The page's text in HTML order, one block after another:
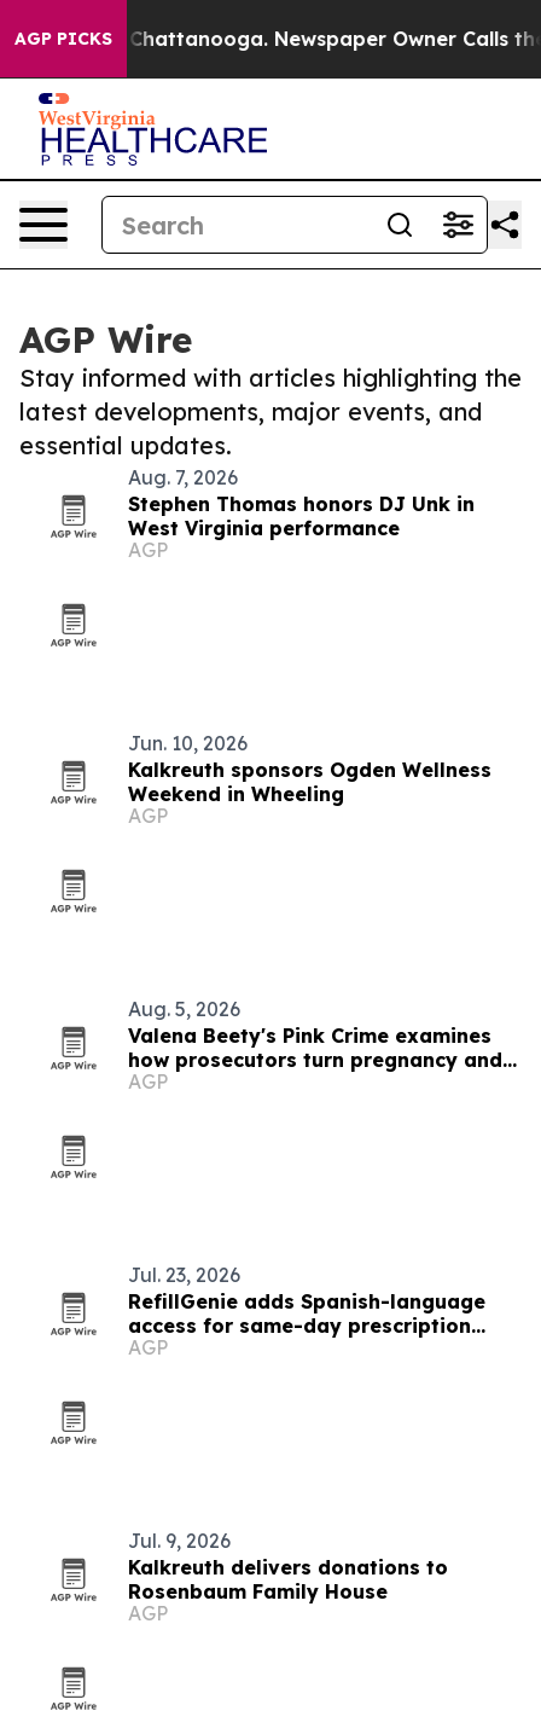
AGP PICKS
in Chattanooga. Newspaper Owner Calls the
AGP Wire
Stay informed with articles highlighting the
latest developments, major events, and
essential updates.
Aug. 7, 2026
Stephen Thomas honors DJ Unk in
West Virginia performance
AGP
Jun. 10, 2026
Kalkreuth sponsors Ogden Wellness
Weekend in Wheeling
AGP
Aug. 5, 2026
Valena Beety's Pink Crime examines
how prosecutors turn pregnancy and
queer identity into evidence
AGP
Jul. 23, 2026
RefillGenie adds Spanish-language
access for same-day prescription
refills
AGP
Jul. 9, 2026
Kalkreuth delivers donations to
Rosenbaum Family House
AGP